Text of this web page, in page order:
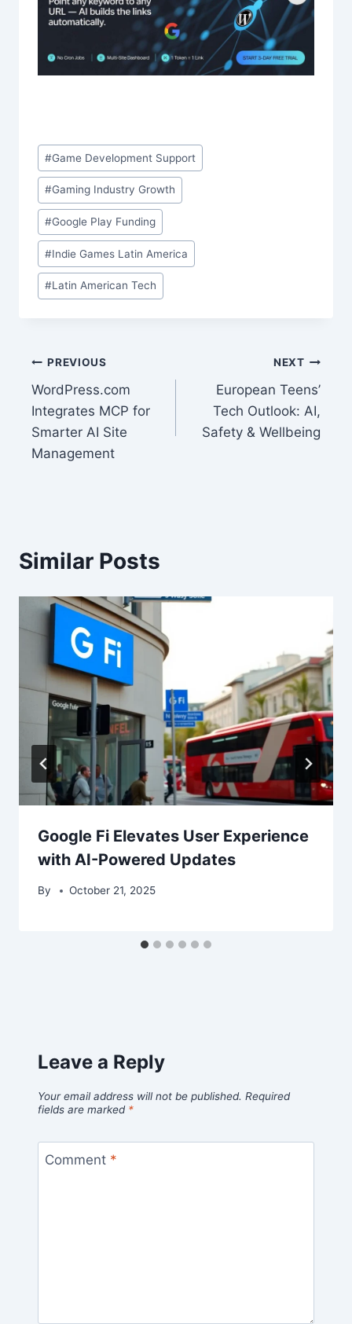
Post
Tags:
#Game Development Support
#Gaming Industry Growth
#Google Play Funding
#Indie Games Latin America
#Latin American Tech
Post
navigation
PREVIOUS
WordPress.com
Integrates MCP for
Smarter AI Site
Management
NEXT
European Teens’
Tech Outlook: AI,
Safety & Wellbeing
Similar Posts
Google Fi Elevates User Experience
with AI-Powered Updates
By October 21, 2025
Leave a Reply
Your email address will not be published. Required
fields are marked *
Comment *